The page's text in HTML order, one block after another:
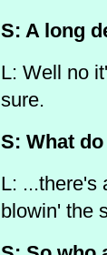
S: A long
L: Well no
sure.
S: What
L: ...there's
blowin' the